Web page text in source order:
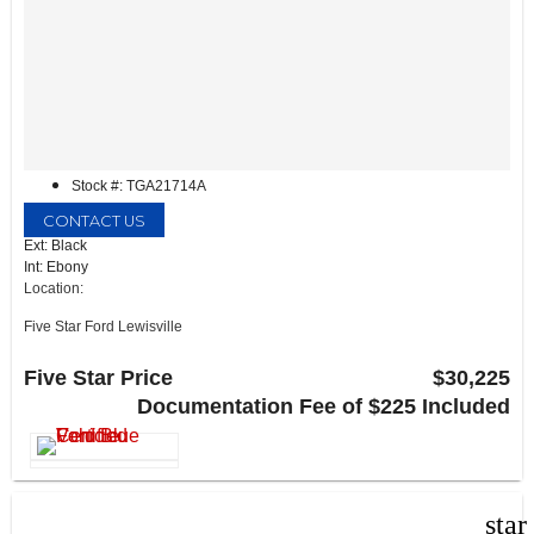
Stock #: TGA21714A
CONTACT US
Ext: Black
Int: Ebony
Location:
Five Star Ford Lewisville
Lewisville, TX 75067
Five Star Price
$30,225
Documentation Fee of $225 Included